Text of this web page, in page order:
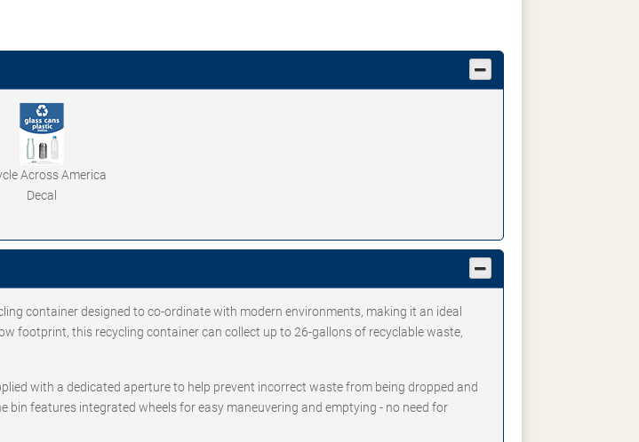
Across America
Decal
container designed to co-ordinate with modern environments, making it an ideal
footprint, this recycling container can collect up to 26-gallons of recyclable waste,
with a dedicated aperture to help prevent incorrect waste from being dropped and
features integrated wheels for easy maneuvering and emptying - no need for